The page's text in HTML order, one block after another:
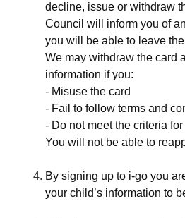
decline, issue or withdraw
Council will inform you of
you will be able to leave
We may withdraw the card
information if you:
- Misuse the card
- Fail to follow terms and
- Do not meet the criteria
You will not be able to
By signing up to i-go you
your child’s information to